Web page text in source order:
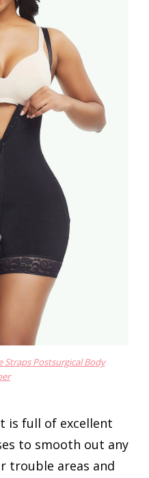
Straps Postsurgical Body
is full of excellent
to smooth out any
trouble areas and